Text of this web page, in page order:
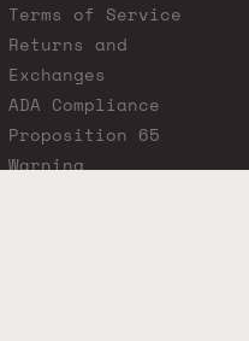
Terms of Service
Returns and
Exchanges
ADA Compliance
Proposition 65
Warning